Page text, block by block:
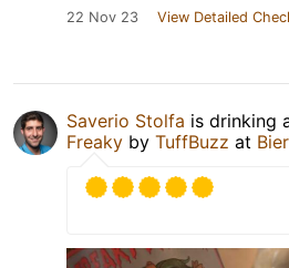
22 Nov 23 View Detailed
Saverio Stolfa is drinking
Freaky by TuffBuzz at